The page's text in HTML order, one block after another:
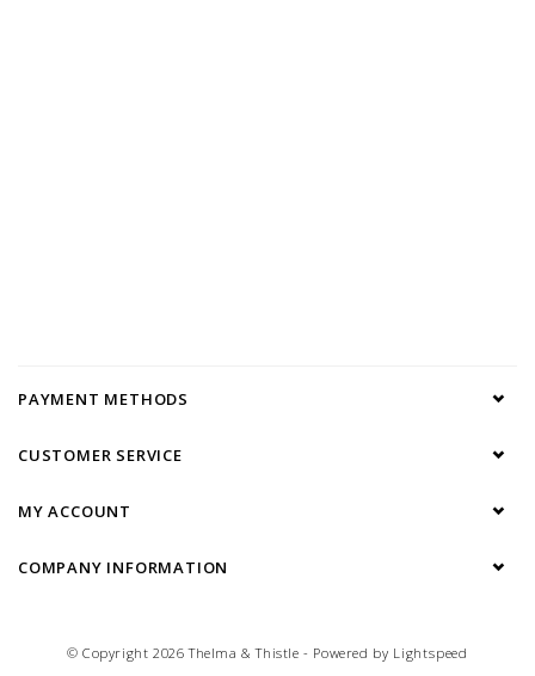
PAYMENT METHODS
CUSTOMER SERVICE
MY ACCOUNT
COMPANY INFORMATION
© Copyright 2026 Thelma & Thistle - Powered by Lightspeed